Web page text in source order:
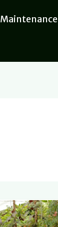
Maintenance